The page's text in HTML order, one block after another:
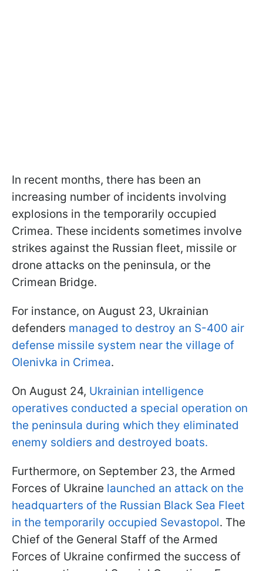
In recent months, there has been an
increasing number of incidents involving
explosions in the temporarily occupied
Crimea. These incidents sometimes involve
strikes against the Russian fleet, missile or
drone attacks on the peninsula, or the
Crimean Bridge.
For instance, on August 23, Ukrainian
defenders managed to destroy an S-400 air
defense missile system near the village of
Olenivka in Crimea.
On August 24, Ukrainian intelligence
operatives conducted a special operation on
the peninsula during which they eliminated
enemy soldiers and destroyed boats.
Furthermore, on September 23, the Armed
Forces of Ukraine launched an attack on the
headquarters of the Russian Black Sea Fleet
in the temporarily occupied Sevastopol. The
Chief of the General Staff of the Armed
Forces of Ukraine confirmed the success of